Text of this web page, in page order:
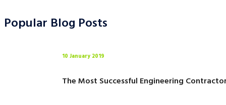
Popular Blog Posts
10 January 2019
The Most Successful Engineering